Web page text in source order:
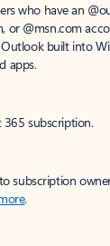
who have an
or @msn.com
built into
apps.
subscription.
subscription
.